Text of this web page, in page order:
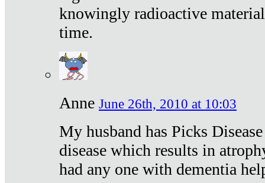
knowingly radioactive
time.
Anne June 26th, 2010 at 10:03
My husband has Picks
disease which results in
had any one with dementia